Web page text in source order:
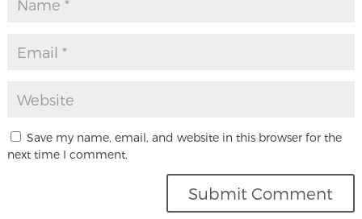
Save my name, email, and website in this browser for the
next time I comment.